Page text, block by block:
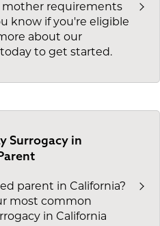
mother requirements
know if you're eligible
about our
to get started.
Surrogacy in
parent in California?
most common
in California